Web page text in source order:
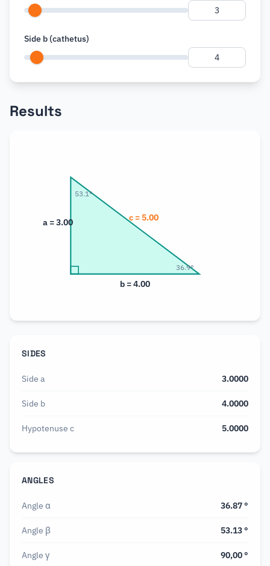
Side b (cathetus)
Results
b =4.00
a =3.00 c = 5.00
53.1°
36.9°
SIDES
Side a 3.0000
Side b 4.0000
Hypotenuse c 5.0000
ANGLES
Angle α 36.87°
Angle β 53.13°
Angle γ 90,00°